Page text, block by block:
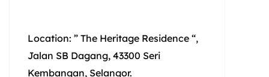
Location: ” The Heritage Residence “,
Jalan SB Dagang, 43300 Seri
Kembangan, Selangor.